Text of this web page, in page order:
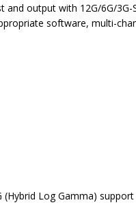
output with 12G/6G/
software, multi-
(Hybrid Log Gamma) support